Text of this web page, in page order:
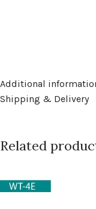
Additional
Shipping & Delivery
Related